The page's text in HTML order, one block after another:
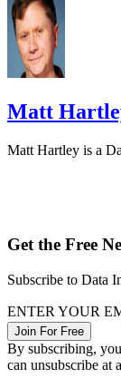
Matt
Matt Hartley is a
Get the Free
Subscribe to Data
ENTER YOUR
Join For Free
By subscribing,
can unsubscribe at